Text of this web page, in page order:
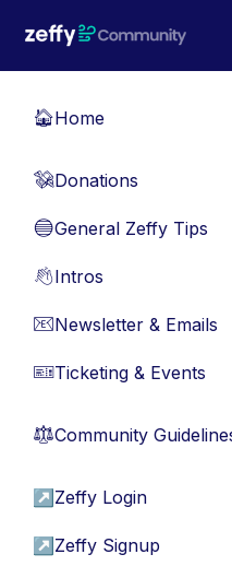
🏠Home
💸Donations
🔵General Zeffy Tips
👋Intros
📧Newsletter & Emails
🎫Ticketing & Events
⚖︎Community
↗ Zeffy Login
↗ Zeffy Signup